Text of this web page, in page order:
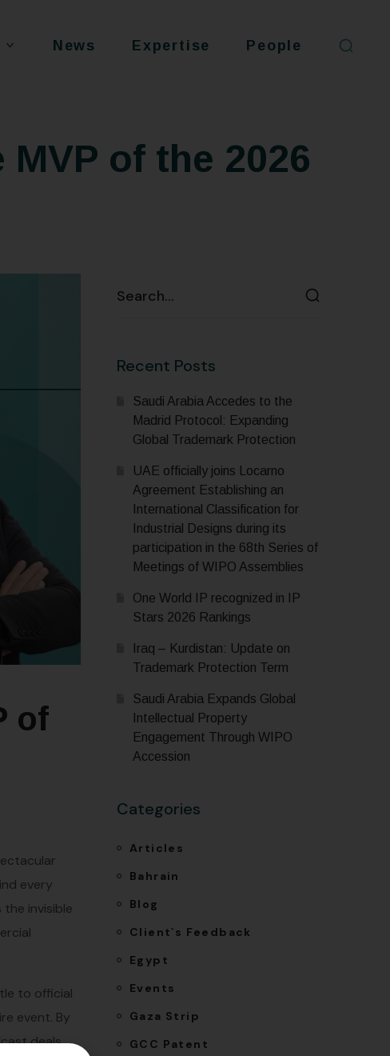
News Expertise People
of the 2026
of
every
invisible
to official
event. By
deals
Recent Posts
Saudi Arabia Accedes to the
Madrid Protocol: Expanding
Global Trademark Protection
UAE officially joins Locarno
Agreement Establishing an
International Classification for
Industrial Designs during its
participation in the 68th Series of
Meetings of WIPO Assemblies
One World IP recognized in IP
Stars 2026 Rankings
Iraq – Kurdistan: Update on
Trademark Protection Term
Saudi Arabia Expands Global
Intellectual Property
Engagement Through WIPO
Accession
Categories
Articles
Bahrain
Blog
Client`s Feedback
Egypt
Events
Gaza Strip
GCC Patent